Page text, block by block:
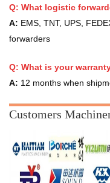
Q: What logistic
A: EMS, TNT, UPS,
forwarders
Q: What is your
A: 12 months when
Customers